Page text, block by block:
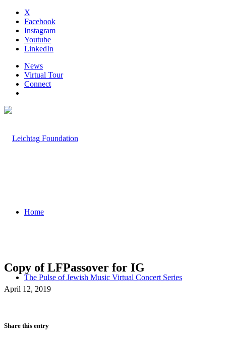
X
Facebook
Instagram
Youtube
LinkedIn
News
Virtual Tour
Connect
Home
The Pulse of Jewish Music Virtual Concert Series
Copy of LFPassover for IG
April 12, 2019
Share this entry